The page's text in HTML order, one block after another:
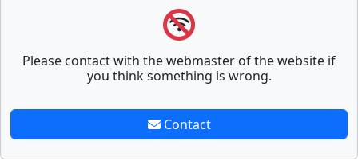
Please contact with the webmaster of the website if
you think something is wrong.
Contact